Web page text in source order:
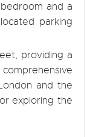
and a
parking
providing a
and the
exploring the